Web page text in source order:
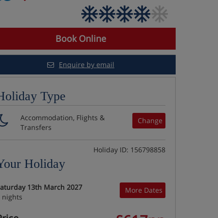
Book Online
Enquire by email
Type
Change
Accommodation, Flights &
Transfers
Holiday ID: 156798858
Holiday
More Dates
13th March 2027
nights